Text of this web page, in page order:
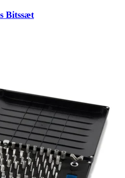
Bitssæt